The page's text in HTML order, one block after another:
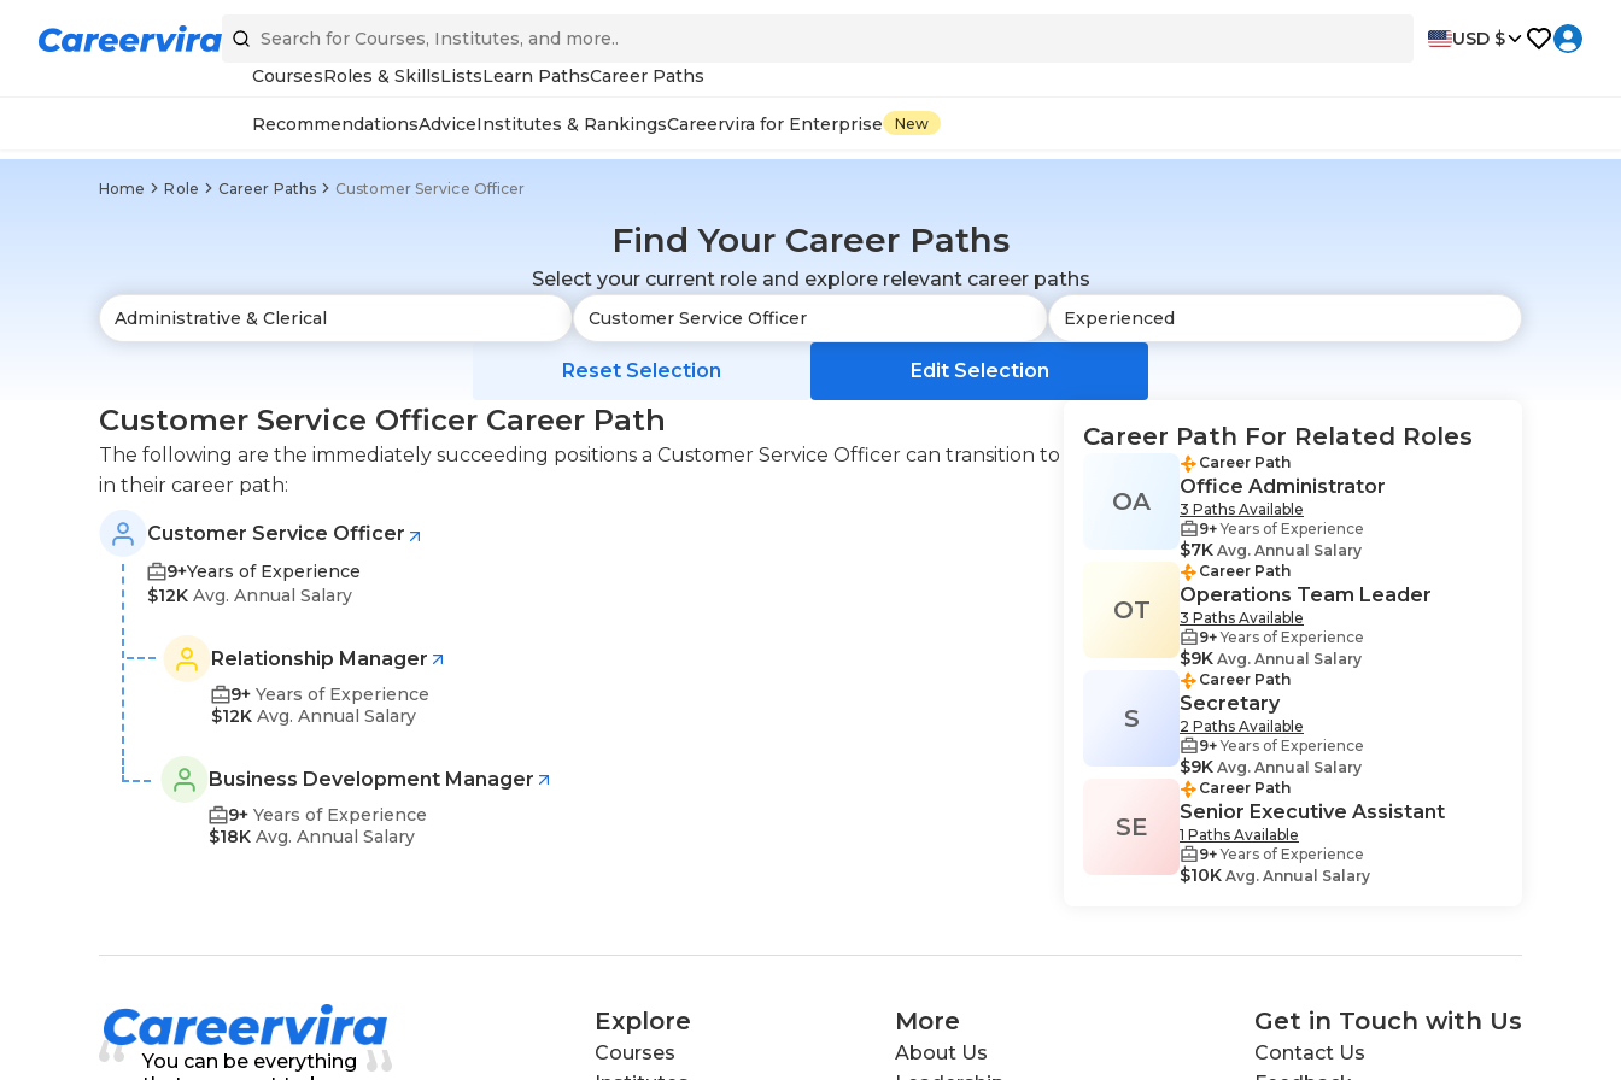
USD $
CoursesRoles & SkillsListsLearn PathsCareer Paths
RecommendationsAdviceInstitutes & RankingsCareervira for Enterprise New
Home Role Career Paths Customer Service Officer
Find Your Career Paths
Select your current role and explore relevant career paths
Reset Selection Edit Selection
Customer Service Officer Career Path
The following are the immediately succeeding positions a Customer Service Officer can transition to
in their career path:
Customer Service Officer
9+Years of Experience
$12K Avg. Annual Salary
Relationship Manager
9+ Years of Experience
$12K Avg. Annual Salary
Business Development Manager
9+ Years of Experience
$18K Avg. Annual Salary
Career Path For Related Roles
OA
Career Path
Office Administrator
3 Paths Available
9+Years of Experience
$7K Avg. Annual Salary
OT
Career Path
Operations Team Leader
3 Paths Available
9+Years of Experience
$9K Avg. Annual Salary
S
Career Path
Secretary
2 Paths Available
9+Years of Experience
$9K Avg. Annual Salary
SE
Career Path
Senior Executive Assistant
1 Paths Available
9+Years of Experience
$10K Avg. Annual Salary
You can be everything
Explore
Courses
More
About Us
Get in Touch with Us
Contact Us